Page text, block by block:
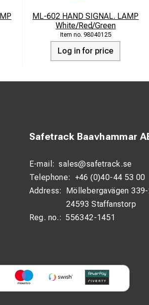
ML-602 HAND SIGNAL. LAMP
White/Red/Green
98040125
Log in for price
Safetrack Baavhammar
E-mail: sales@safetrack.se
Telephone: +46 (0)40-44 53 00
Address:
Möllebergavägen
24593 Staffanstorp
Reg. no.: 556342-1451